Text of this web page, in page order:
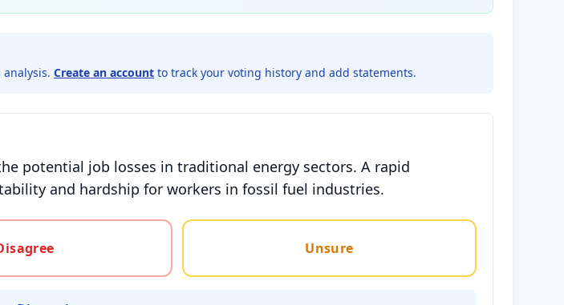
Create an account to track your voting history and add statements.
potential job losses in traditional energy sectors. A rapid
and hardship for workers in fossil fuel industries.
Unsure